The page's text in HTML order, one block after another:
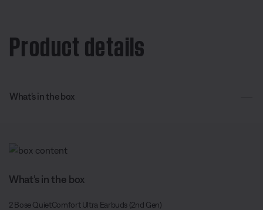
Product details
What’s in the box
What’s in the box
2 Bose QuietComfort Ultra Earbuds (2nd Gen)